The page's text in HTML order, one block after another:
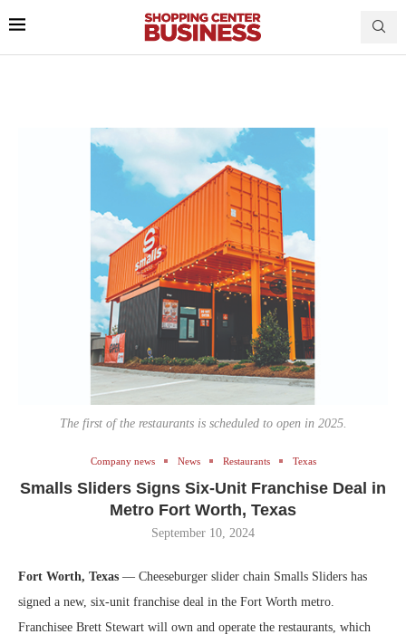
The first of the restaurants is scheduled to open in 2025.
Company news News Restaurants Texas
Smalls Sliders Signs Six-Unit Franchise Deal in
Metro Fort Worth, Texas
September 10, 2024
Fort Worth, Texas — Cheeseburger slider chain Smalls Sliders has
signed a new, six-unit franchise deal in the Fort Worth metro.
Franchisee Brett Stewart will own and operate the restaurants, which